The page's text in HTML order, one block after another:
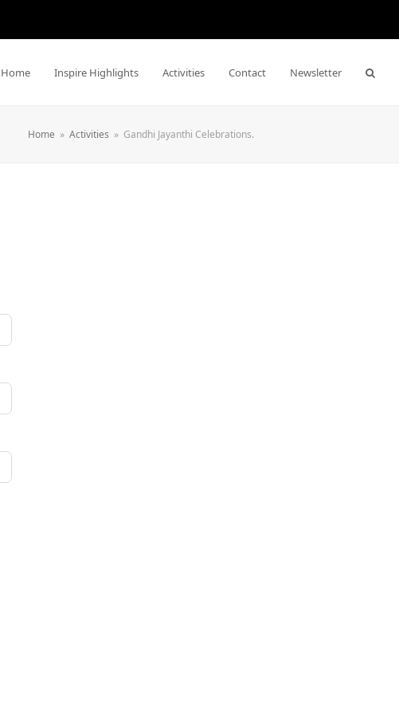
Home Inspire Highlights Activities Contact Newsletter
Home » Activities » Gandhi Jayanthi Celebrations.